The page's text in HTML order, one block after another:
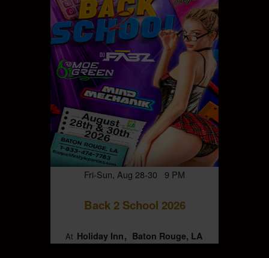
Fri-Sun, Aug 28-30 9 PM
Back 2 School 2026
At Holiday Inn Baton Rouge, LA